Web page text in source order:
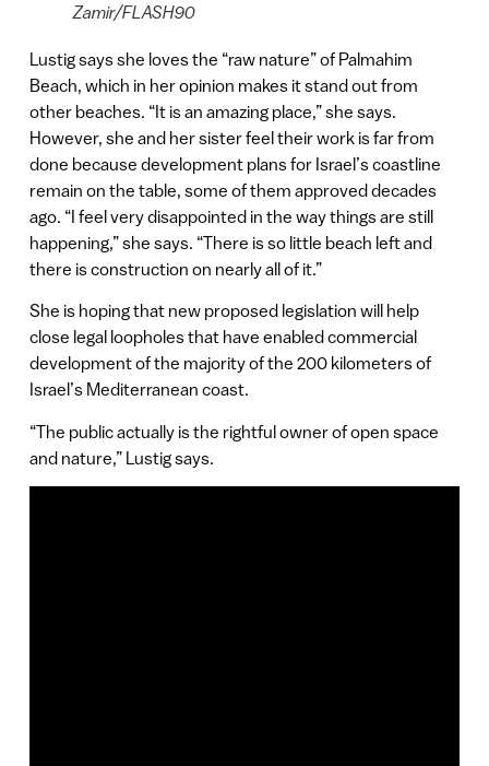
Zamir/FLASH90
Lustig says she loves the “raw nature” of Palmahim
Beach, which in her opinion makes it stand out from
other beaches. “It is an amazing place,” she says.
However, she and her sister feel their work is far from
done because development plans for Israel’s coastline
remain on the table, some of them approved decades
ago. “I feel very disappointed in the way things are still
happening,” she says. “There is so little beach left and
there is construction on nearly all of it.”
She is hoping that new proposed legislation will help
close legal loopholes that have enabled commercial
development of the majority of the 200 kilometers of
Israel’s Mediterranean coast.
“The public actually is the rightful owner of open space
and nature,” Lustig says.